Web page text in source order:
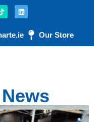
Our Store